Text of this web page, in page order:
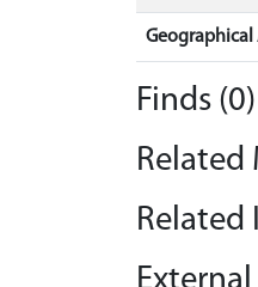
Geographical
Finds (0)
Related